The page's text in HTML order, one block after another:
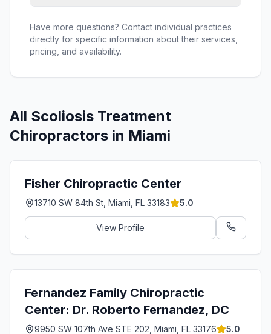
Have more questions? Contact individual practices
directly for specific information about their services,
pricing, and availability.
All Scoliosis Treatment
Chiropractors in Miami
Fisher Chiropractic Center
13710 SW 84th St, Miami, FL 33183 5.0
View Profile
Fernandez Family Chiropractic
Center: Dr. Roberto Fernandez, DC
9950 SW 107th Ave STE 202, Miami, FL 33176 5.0